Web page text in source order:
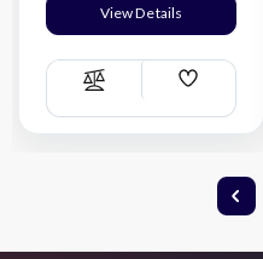
View Details
Compare
Add
List